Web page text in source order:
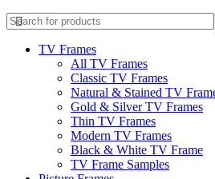
TV Frames
All TV Frames
Classic TV Frames
Natural & Stained TV
Gold & Silver TV Frames
Thin TV Frames
Modern TV Frames
Black & White TV Frame
TV Frame Samples